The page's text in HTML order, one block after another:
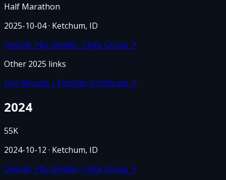
Half Marathon
2025-10-04· Ketchum, ID
Overall ↗By Gender ↗Age Group ↗
Other 2025 links
Live Results | Finisher Certificate ↗
2024
55K
2024-10-12 · Ketchum, ID
Overall ↗By Gender ↗Age Group ↗